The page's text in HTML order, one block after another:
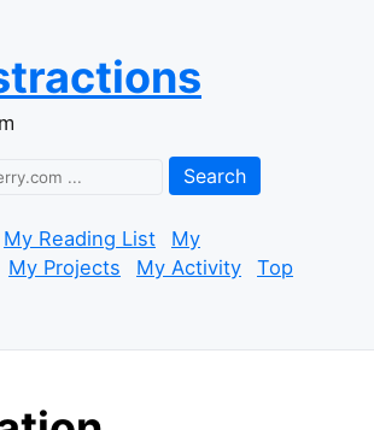
Search
My Reading List
My
My Projects My Activity
Top